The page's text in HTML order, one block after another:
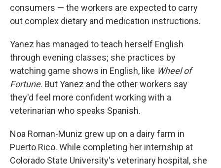
consumers — the workers are expected to carry
out complex dietary and medication instructions.
Yanez has managed to teach herself English
through evening classes; she practices by
watching game shows in English, like Wheel of
Fortune. But Yanez and the other workers say
they'd feel more confident working with a
veterinarian who speaks Spanish.
Noa Roman-Muniz grew up on a dairy farm in
Puerto Rico. While completing her internship at
Colorado State University's veterinary hospital, she